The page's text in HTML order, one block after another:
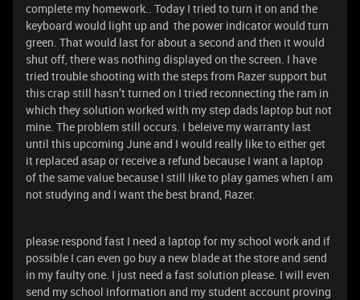
complete my homework.. Today I tried to turn it on and the
keyboard would light up and the power indicator would turn
green. That would last for about a second and then it would
shut off, there was nothing displayed on the screen. I have
tried trouble shooting with the steps from Razer support but
this crap still hasn’t turned on I tried reconnecting the ram in
which they solution worked with my step dads laptop but not
mine. The problem still occurs. I beleive my warranty last
until this upcoming June and I would really like to either get
it replaced asap or receive a refund because I want a laptop
of the same value because I still like to play games when I am
not studying and I want the best brand, Razer.
please respond fast I need a laptop for my school work and if
possible I can even go buy a new blade at the store and send
in my faulty one. I just need a fast solution please. I will even
send my school information and my student account proving